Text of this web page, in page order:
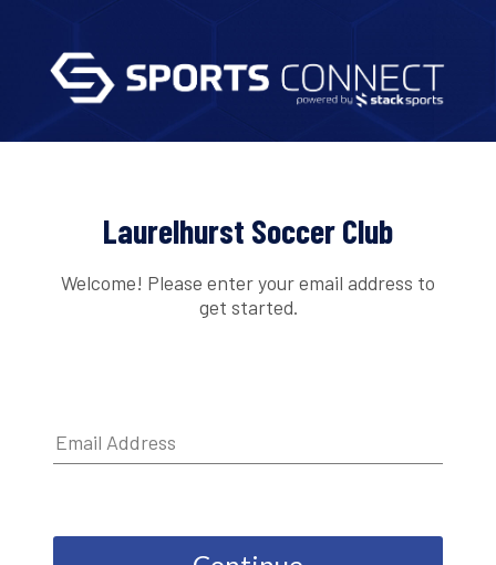
Laurelhurst Soccer Club
Welcome! Please enter your email address to
get started.